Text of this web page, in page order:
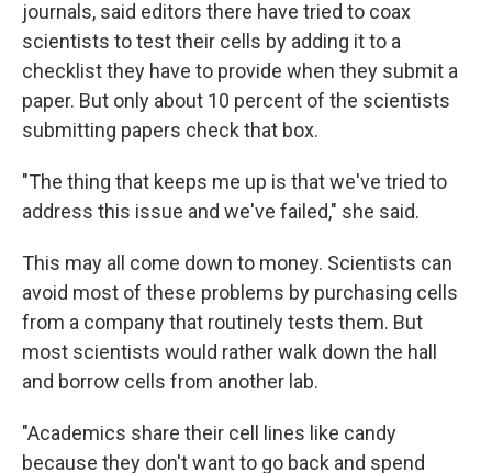
journals, said editors there have tried to coax
scientists to test their cells by adding it to a
checklist they have to provide when they submit a
paper. But only about 10 percent of the scientists
submitting papers check that box.
"The thing that keeps me up is that we've tried to
address this issue and we've failed," she said.
This may all come down to money. Scientists can
avoid most of these problems by purchasing cells
from a company that routinely tests them. But
most scientists would rather walk down the hall
and borrow cells from another lab.
"Academics share their cell lines like candy
because they don't want to go back and spend